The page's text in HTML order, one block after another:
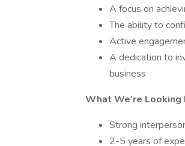
A focus on
The ability to
Active
A dedication to
business
What We’re Looking
Strong
2-5 years of